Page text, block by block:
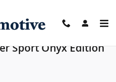
Sport Onyx Edition